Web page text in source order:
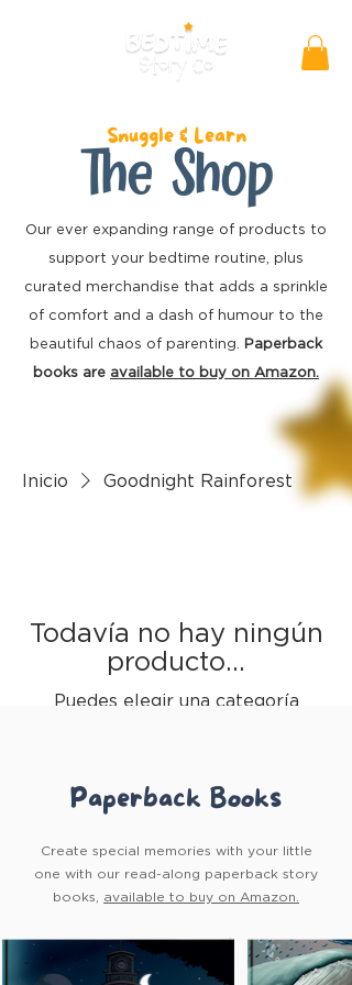
Snuggle & Learn
The Shop
Our ever expanding range of products to
support your bedtime routine, plus
curated merchandise that adds a sprinkle
of comfort and a dash of humour to the
beautiful chaos of parenting. Paperback
books are available to buy on Amazon.
Inicio Goodnight Rainforest
Todavía no hay ningún
producto...
Puedes elegir una categoría
Paperback Books
Create special memories with your little
one with our read-along paperback story
books, available to buy on Amazon.